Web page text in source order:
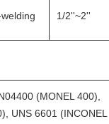
1/2''~2''
(MONEL 400),
UNS 6601 (INCONEL